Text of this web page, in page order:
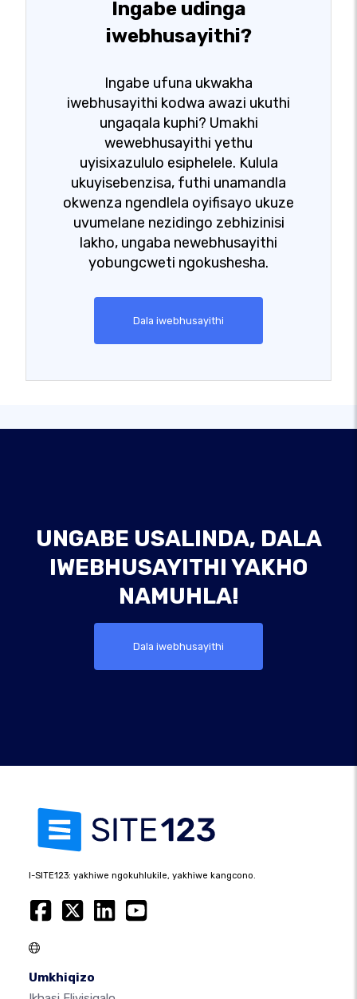
Ingabe udinga
iwebhusayithi?
Ingabe ufuna ukwakha
iwebhusayithi kodwa awazi ukuthi
ungaqala kuphi? Umakhi
wewebhusayithi yethu
uyisixazululo esiphelele. Kulula
ukuyisebenzisa, futhi unamandla
okwenza ngendlela oyifisayo ukuze
uvumelane nezidingo zebhizinisi
lakho, ungaba newebhusayithi
yobungcweti ngokushesha.
Dala iwebhusayithi
UNGABE USALINDA, DALA
IWEBHUSAYITHI YAKHO
NAMUHLA!
Dala iwebhusayithi
I-SITE123: yakhiwe ngokuhlukile, yakhiwe kangcono.
Umkhiqizo